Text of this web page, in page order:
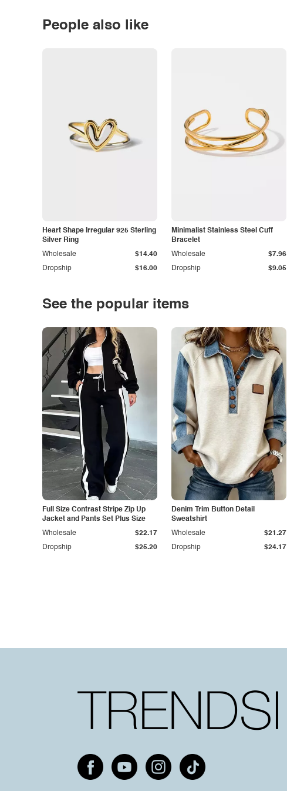
People also like
Heart Shape Irregular 925 Sterling
Silver Ring
Dropship $16.00
Wholesale $14.40
Minimalist Stainless Steel Cuff
Bracelet
Dropship $9.05
Wholesale $7.96
See the popular items
Full Size Contrast Stripe Zip Up
Jacket and Pants Set Plus Size
Dropship $25.20
Wholesale $22.17
Denim Trim Button Detail
Sweatshirt
Dropship $24.17
Wholesale $21.27